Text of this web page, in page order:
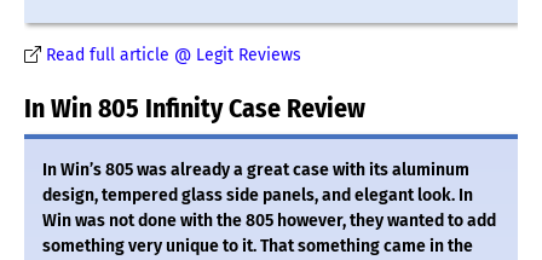
Read full article @ Legit Reviews
In Win 805 Infinity Case Review
In Win’s 805 was already a great case with its aluminum
design, tempered glass side panels, and elegant look. In
Win was not done with the 805 however, they wanted to add
something very unique to it. That something came in the